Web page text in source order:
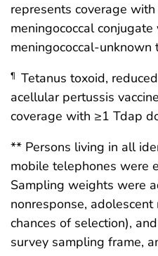
represents coverage
meningococcal conjugate
meningococcal-unknown
¶ Tetanus toxoid,
acellular pertussis
coverage with ≥1 Tdap
** Persons living in all
mobile telephones were
Sampling weights were
nonresponse,
chances of selection),
survey sampling frame,